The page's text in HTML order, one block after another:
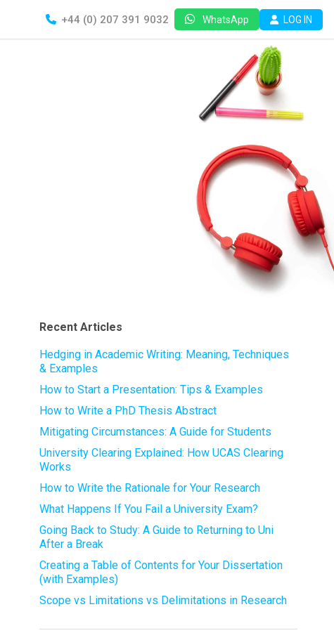
+44 (0) 207 391 9032 WhatsApp LOG IN
Recent Articles
Hedging in Academic Writing: Meaning, Techniques
& Examples
How to Start a Presentation: Tips & Examples
How to Write a PhD Thesis Abstract
Mitigating Circumstances: A Guide for Students
University Clearing Explained: How UCAS Clearing
Works
How to Write the Rationale for Your Research
What Happens If You Fail a University Exam?
Going Back to Study: A Guide to Returning to Uni
After a Break
Creating a Table of Contents for Your Dissertation
(with Examples)
Scope vs Limitations vs Delimitations in Research